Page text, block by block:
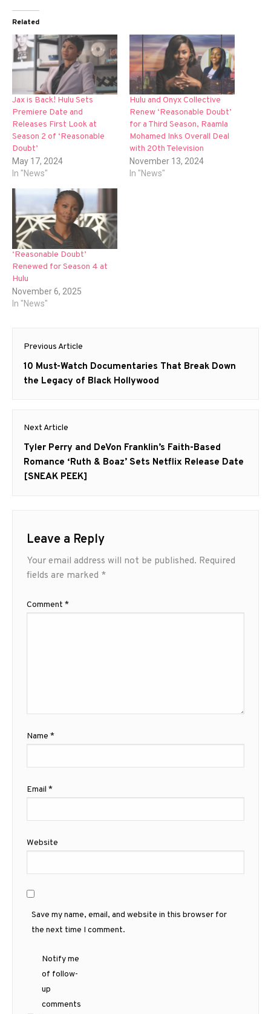
Related
Jax is Back! Hulu Sets
Premiere Date and
Releases First Look at
Season 2 of ‘Reasonable
Doubt’
May 17, 2024
In "News"
Hulu and Onyx Collective
Renew ‘Reasonable Doubt’
for a Third Season, Raamla
Mohamed Inks Overall Deal
with 20th Television
November 13, 2024
In "News"
‘Reasonable Doubt’
Renewed for Season 4 at
Hulu
November 6, 2025
In "News"
Post
navigation
Previous Article
Previous
post:
10 Must-Watch Documentaries That Break Down
the Legacy of Black Hollywood
Next Article
Next
post:
Tyler Perry and DeVon Franklin’s Faith-Based
Romance ‘Ruth & Boaz’ Sets Netflix Release Date
[SNEAK PEEK]
Leave a Reply
Your email address will not be published. Required
fields are marked *
Comment *
Name *
Email *
Website
Save my name, email, and website in this browser for
the next time I comment.
Notify me
of follow-
up
comments